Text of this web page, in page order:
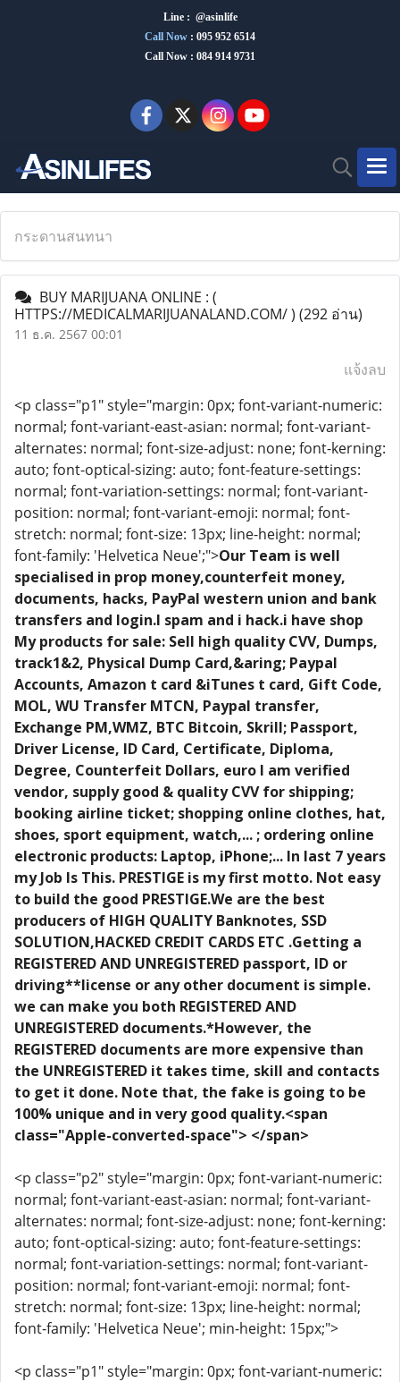
Line : @asinlife
Call Now : 095 952 6514
Call Now : 084 914 9731
กระดานสนทนา
BUY MARIJUANA ONLINE : (
HTTPS://MEDICALMARIJUANALAND.COM/ ) (292 อ่าน)
11 ธ.ค. 2567 00:01
แจ้งลบ
<p class="p1" style="margin: 0px; font-variant-numeric:
normal; font-variant-east-asian: normal; font-variant-
alternates: normal; font-size-adjust: none; font-kerning:
auto; font-optical-sizing: auto; font-feature-settings:
normal; font-variation-settings: normal; font-variant-
position: normal; font-variant-emoji: normal; font-
stretch: normal; font-size: 13px; line-height: normal;
font-family: 'Helvetica Neue';">Our Team is well
specialised in prop money,counterfeit money,
documents, hacks, PayPal western union and bank
transfers and login.I spam and i hack.i have shop
My products for sale: Sell high quality CVV, Dumps,
track1&2, Physical Dump Card,&aring; Paypal
Accounts, Amazon t card &iTunes t card, Gift Code,
MOL, WU Transfer MTCN, Paypal transfer,
Exchange PM,WMZ, BTC Bitcoin, Skrill; Passport,
Driver License, ID Card, Certificate, Diploma,
Degree, Counterfeit Dollars, euro I am verified
vendor, supply good & quality CVV for shipping;
booking airline ticket; shopping online clothes, hat,
shoes, sport equipment, watch,... ; ordering online
electronic products: Laptop, iPhone;... In last 7 years
my Job Is This. PRESTIGE is my first motto. Not easy
to build the good PRESTIGE.We are the best
producers of HIGH QUALITY Banknotes, SSD
SOLUTION,HACKED CREDIT CARDS ETC .Getting a
REGISTERED AND UNREGISTERED passport, ID or
driving**license or any other document is simple.
we can make you both REGISTERED AND
UNREGISTERED documents.*However, the
REGISTERED documents are more expensive than
the UNREGISTERED it takes time, skill and contacts
to get it done. Note that, the fake is going to be
100% unique and in very good quality.<span
class="Apple-converted-space"> </span>
<p class="p2" style="margin: 0px; font-variant-numeric:
normal; font-variant-east-asian: normal; font-variant-
alternates: normal; font-size-adjust: none; font-kerning:
auto; font-optical-sizing: auto; font-feature-settings:
normal; font-variation-settings: normal; font-variant-
position: normal; font-variant-emoji: normal; font-
stretch: normal; font-size: 13px; line-height: normal;
font-family: 'Helvetica Neue'; min-height: 15px;">
<p class="p1" style="margin: 0px; font-variant-numeric: